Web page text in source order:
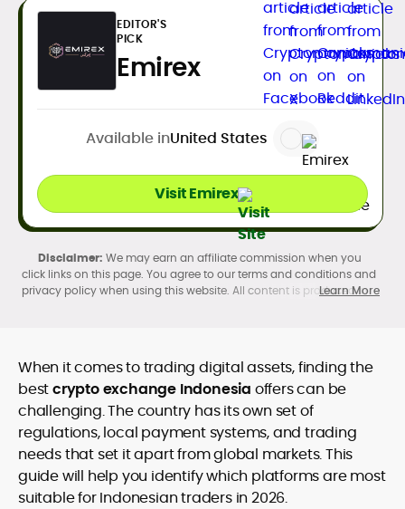
EDITOR'S
PICK
Emirex
Available inUnited States
Visit Emirex
We may earn an affiliate commission when you
click links on this page. You agree to our terms and conditions and
privacy policy when using this website. All content is produced in
legality and age requirements before participating.
Learn More
When it comes to trading digital assets, finding the
bestcrypto exchange Indonesia offers can be
challenging. The country has its own set of
regulations, local payment systems, and trading
needs that set it apart from global markets. This
guide will help you identify which platforms are most
suitable for Indonesian traders in 2026.